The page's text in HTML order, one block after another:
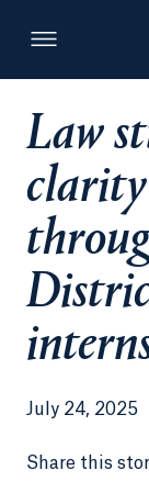
Law
clarity
July 24, 2025
Share this